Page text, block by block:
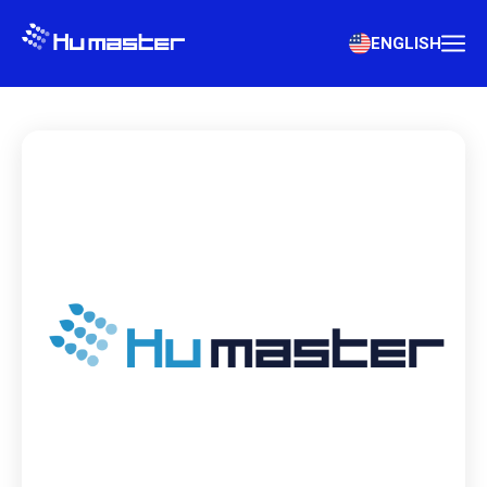
ENGLISH